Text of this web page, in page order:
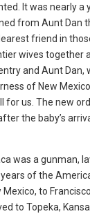
It was nearly a
from Aunt Dan
friend in
wives together
and Aunt Dan,
of New
for us. The new
the baby’s
was a gunman,
of the
Mexico, to
to Topeka,